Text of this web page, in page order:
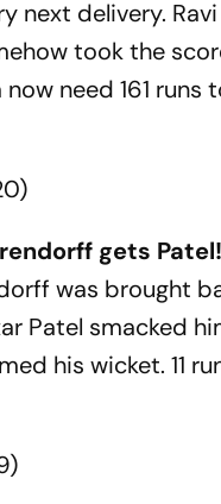
next delivery.
took the
need 161 runs
gets Patel!
was brought
Patel smacked
his wicket. 11